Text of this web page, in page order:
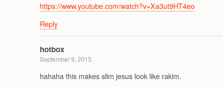
https://www.youtube.com/watch?v=Xa3ut9HT4eo
Reply
hotbox
September 9, 2015
hahaha this makes slim jesus look like rakim.